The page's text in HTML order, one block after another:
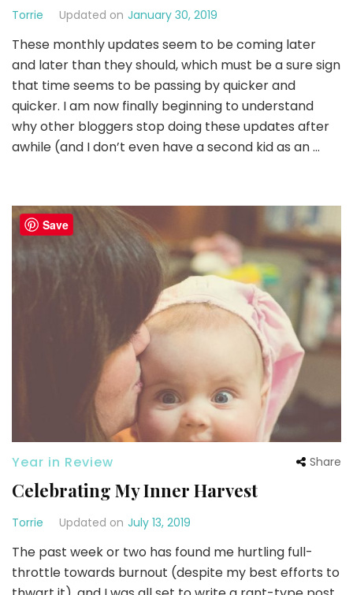
Torrie Updated on January 30, 2019
These monthly updates seem to be coming later
and later than they should, which must be a sure sign
that time seems to be passing by quicker and
quicker. I am now finally beginning to understand
why other bloggers stop doing these updates after
awhile (and I don’t even have a second kid as an …
Year in Review Share
Celebrating My Inner Harvest
Torrie Updated on July 13, 2019
The past week or two has found me hurtling full-
throttle towards burnout (despite my best efforts to
Save